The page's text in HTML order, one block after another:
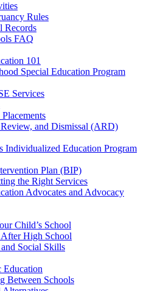
Rules
Records
FAQ
101
Special Education Program
Services
and Dismissal (ARD)
Individualized Education Program
Plan (BIP)
the Right Services
Advocates and Advocacy
Child’s School
After High School
Social Skills
Education
Between Schools